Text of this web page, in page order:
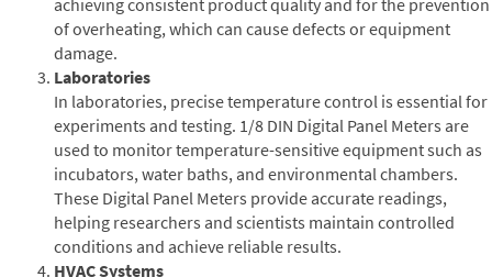
of overheating, which can cause defects or equipment
damage.
Laboratories
In laboratories, precise temperature control is essential for
experiments and testing. 1/8 DIN Digital Panel Meters are
used to monitor temperature-sensitive equipment such as
incubators, water baths, and environmental chambers.
These Digital Panel Meters provide accurate readings,
helping researchers and scientists maintain controlled
conditions and achieve reliable results.
HVAC Systems